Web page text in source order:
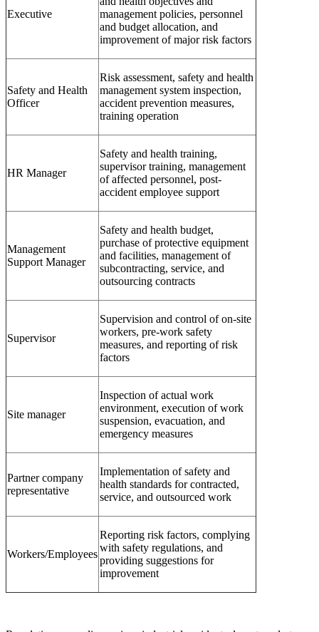
Executive
management policies, personnel
and budget allocation, and
improvement of major risk factors
Safety and Health
Officer
Risk assessment, safety and health
management system inspection,
accident prevention measures,
training operation
HR Manager
Safety and health training,
supervisor training, management
of affected personnel, post-
accident employee support
Management
Support Manager
Safety and health budget,
purchase of protective equipment
and facilities, management of
subcontracting, service, and
outsourcing contracts
Supervisor
Supervision and control of on-site
workers, pre-work safety
measures, and reporting of risk
factors
Site manager
Inspection of actual work
environment, execution of work
suspension, evacuation, and
emergency measures
Partner company
representative
Implementation of safety and
health standards for contracted,
service, and outsourced work
Workers/Employees
Reporting risk factors, complying
with safety regulations, and
providing suggestions for
improvement